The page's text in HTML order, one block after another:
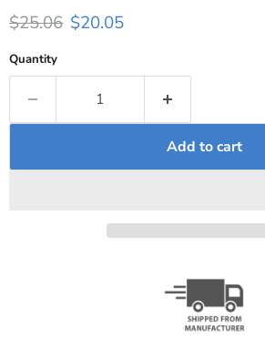
Original price
$25.06 Current price
$20.05
Quantity
Add to cart